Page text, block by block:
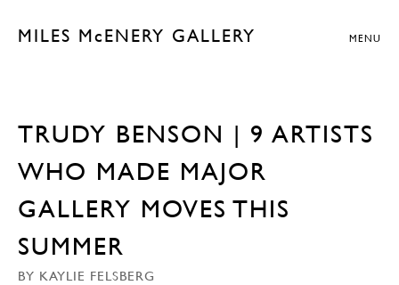
MILES McENERY GALLERY MENU
TRUDY BENSON | 9 ARTISTS
WHO MADE MAJOR
GALLERY MOVES THIS
SUMMER
BY KAYLIE FELSBERG